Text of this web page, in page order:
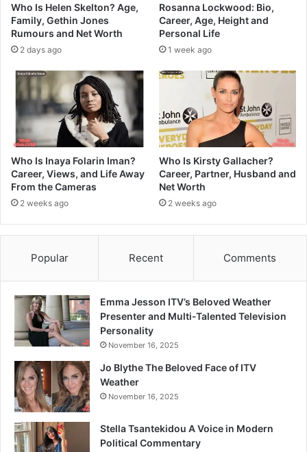
Who Is Helen Skelton? Age,
Family, Gethin Jones
Rumours and Net Worth
2 days ago
Rosanna Lockwood: Bio,
Career, Age, Height and
Personal Life
1 week ago
Who Is Inaya Folarin Iman?
Career, Views, and Life Away
From the Cameras
2 weeks ago
Who Is Kirsty Gallacher?
Career, Partner, Husband and
Net Worth
2 weeks ago
Popular Recent Comments
Emma Jesson ITV’s Beloved Weather
Presenter and Multi-Talented Television
Personality
November 16, 2025
Jo Blythe The Beloved Face of ITV
Weather
November 16, 2025
Stella Tsantekidou A Voice in Modern
Political Commentary